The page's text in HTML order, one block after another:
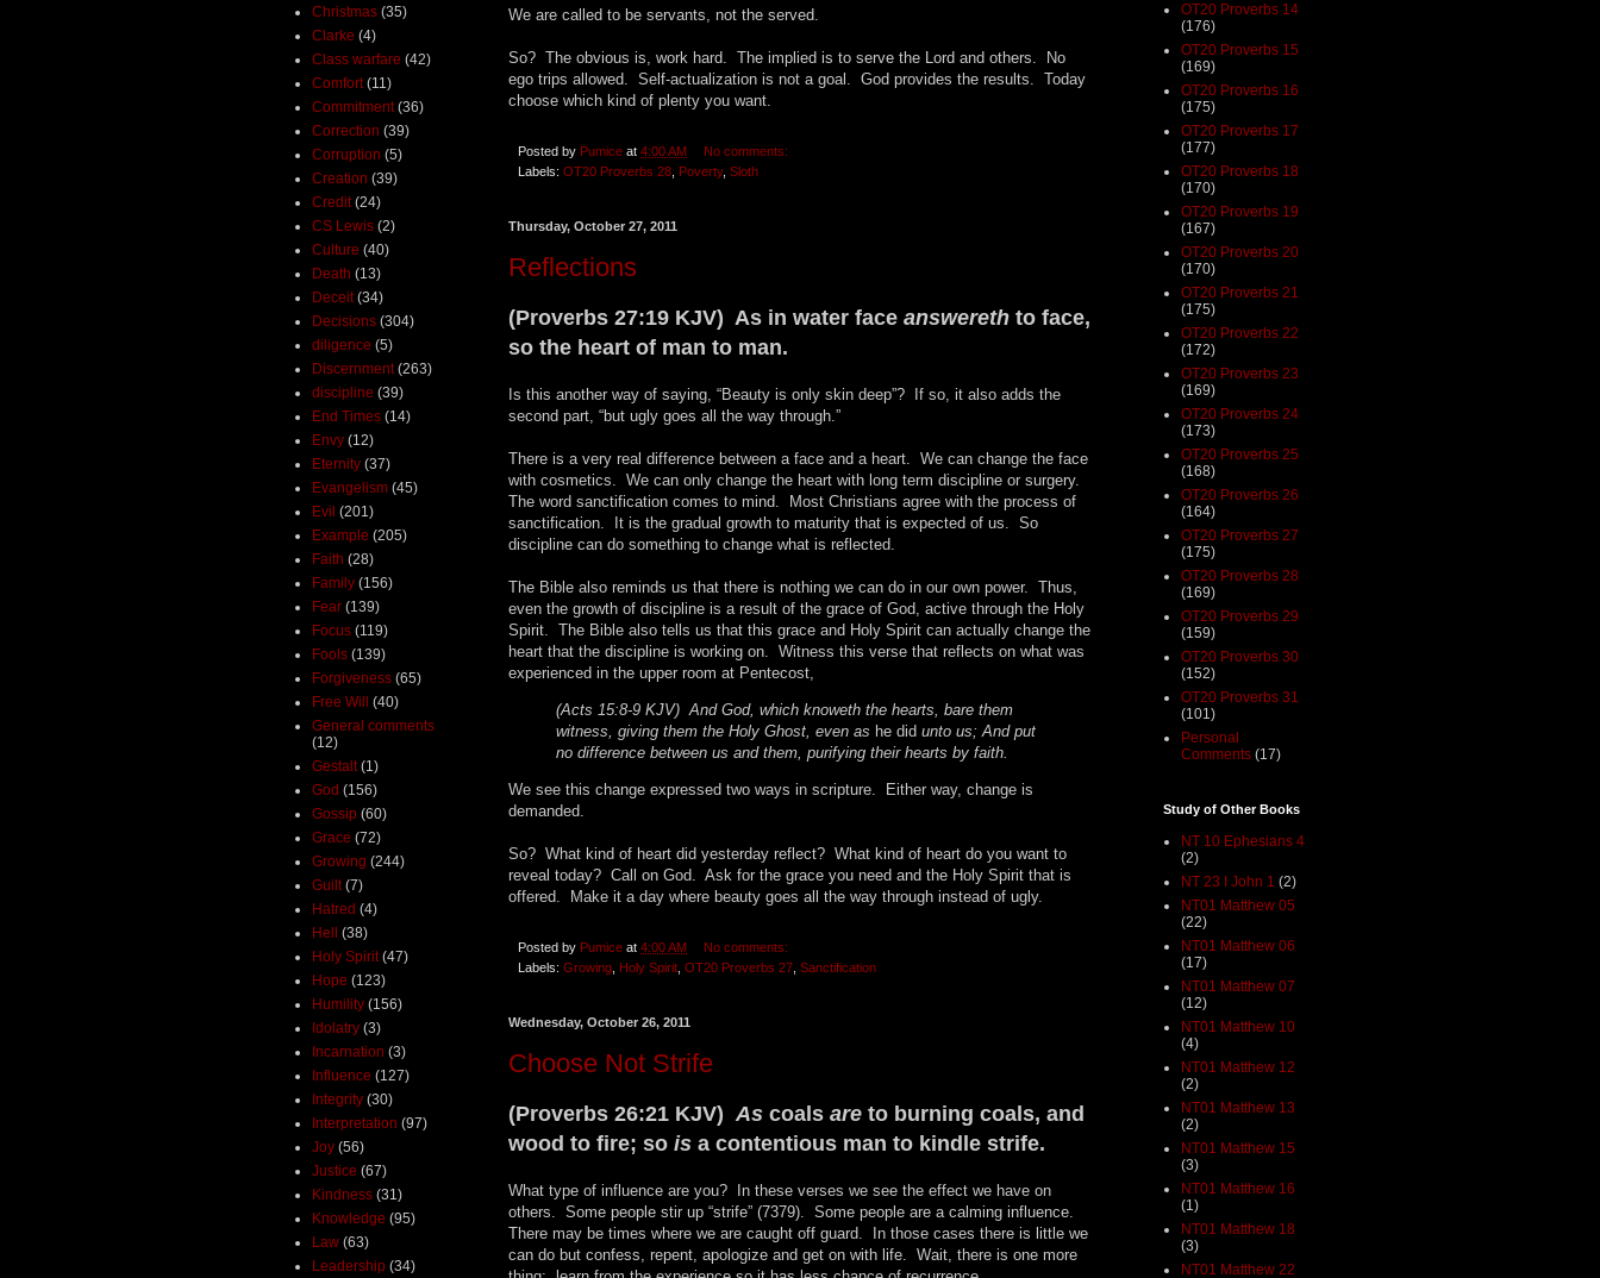
We are called to be servants, not the served.
So? The obvious is, work hard. The implied is to serve the Lord and others. No
ego trips allowed. Self-actualization is not a goal. God provides the results. Today
choose which kind of plenty you want.
Posted by Pumice at 4:00 AM
No comments:
Labels: OT20 Proverbs 28 Poverty, Sloth
Thursday, October 27, 2011
Reflections
(Proverbs 27:19 KJV) As in water face answereth to face,
so the heart of man to man.
Is this another way of saying, “Beauty is only skin deep”? If so, it also adds the
second part, “but ugly goes all the way through.”
There is a very real difference between a face and a heart. We can change the face
with cosmetics. We can only change the heart with long term discipline or surgery.
The word sanctification comes to mind. Most Christians agree with the process of
sanctification. It is the gradual growth to maturity that is expected of us. So
discipline can do something to change what is reflected.
The Bible also reminds us that there is nothing we can do in our own power. Thus,
even the growth of discipline is a result of the grace of God, active through the Holy
Spirit. The Bible also tells us that this grace and Holy Spirit can actually change the
heart that the discipline is working on. Witness this verse that reflects on what was
experienced in the upper room at Pentecost,
(Acts 15:8-9 KJV) And God, which knoweth the hearts, bare them
witness, giving them the Holy Ghost, even as he did unto us; And put
no difference between us and them, purifying their hearts by faith.
We see this change expressed two ways in scripture. Either way, change is
demanded.
So? What kind of heart did yesterday reflect? What kind of heart do you want to
reveal today? Call on God. Ask for the grace you need and the Holy Spirit that is
offered. Make it a day where beauty goes all the way through instead of ugly.
Posted by Pumice at 4:00 AM
No comments:
Labels: Growing Holy Spirit OT20 Proverbs 27 Sanctification
Wednesday, October 26, 2011
Choose Not Strife
(Proverbs 26:21 KJV) As coals are to burning coals, and
wood to fire; so is a contentious man to kindle strife.
What type of influence are you? In these verses we see the effect we have on
others. Some people stir up “strife” (7379). Some people are a calming influence.
There may be times where we are caught off guard. In those cases there is little we
can do but confess, repent, apologize and get on with life. Wait, there is one more
Christmas (35)
Clarke (4)
Class warfare (42)
Comfort (11)
Commitment (36)
Correction (39)
Corruption (5)
Creation (39)
Credit (24)
CS Lewis (2)
Culture (40)
Death (13)
Deceit (34)
Decisions (304)
diligence (5)
Discernment (263)
discipline (39)
End Times (14)
Envy (12)
Eternity (37)
Evangelism (45)
Evil (201)
Example (205)
Faith (28)
Family (156)
Fear (139)
Focus (119)
Fools (139)
Forgiveness (65)
Free Will (40)
General comments
(12)
Gestalt (1)
God (156)
Gossip (60)
Grace (72)
Growing (244)
Guilt (7)
Hatred (4)
Hell (38)
Holy Spirit (47)
Hope (123)
Humility (156)
Idolatry (3)
Incarnation (3)
Influence (127)
Integrity (30)
Interpretation (97)
Joy (56)
Justice (67)
Kindness (31)
Knowledge (95)
Law (63)
Leadership (34)
OT20 Proverbs 14
(176)
OT20 Proverbs 15
(169)
OT20 Proverbs 16
(175)
OT20 Proverbs 17
(177)
OT20 Proverbs 18
(170)
OT20 Proverbs 19
(167)
OT20 Proverbs 20
(170)
OT20 Proverbs 21
(175)
OT20 Proverbs 22
(172)
OT20 Proverbs 23
(169)
OT20 Proverbs 24
(173)
OT20 Proverbs 25
(168)
OT20 Proverbs 26
(164)
OT20 Proverbs 27
(175)
OT20 Proverbs 28
(169)
OT20 Proverbs 29
(159)
OT20 Proverbs 30
(152)
OT20 Proverbs 31
(101)
Personal
Comments (17)
Study of Other Books
NT 10 Ephesians 4
(2)
NT 23 I John 1 (2)
NT01 Matthew 05
(22)
NT01 Matthew 06
(17)
NT01 Matthew 07
(12)
NT01 Matthew 10
(4)
NT01 Matthew 12
(2)
NT01 Matthew 13
(2)
NT01 Matthew 15
(3)
NT01 Matthew 16
(1)
NT01 Matthew 18
(3)
NT01 Matthew 22